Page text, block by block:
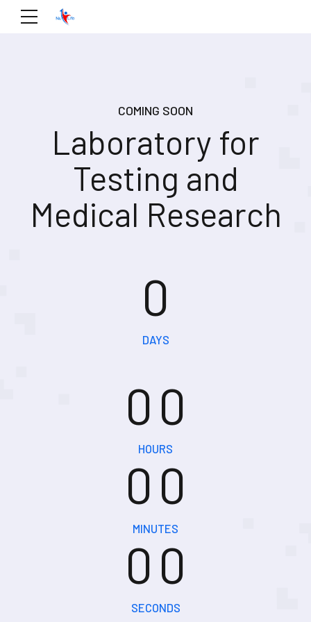
COMING SOON
Laboratory for
Testing and
Medical Research
0
DAYS
0
0
0
0
HOURS
0
0
0
0
MINUTES
0
0
0
0
SECONDS